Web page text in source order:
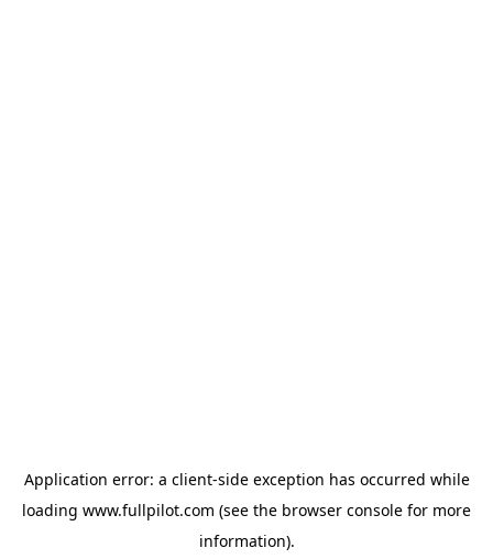
Application error: a client-side exception has occurred while
loading www.fullpilot.com (see the browser console for more
information).